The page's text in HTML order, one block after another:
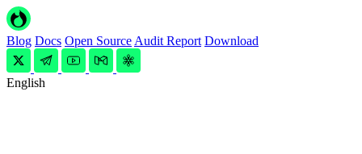
Blog Docs Open Source Audit Report Download
English